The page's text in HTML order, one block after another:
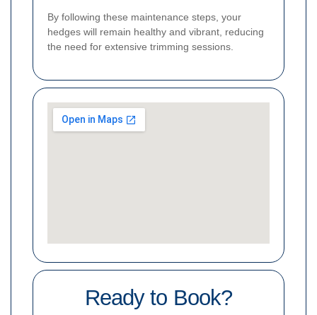
By following these maintenance steps, your
hedges will remain healthy and vibrant, reducing
the need for extensive trimming sessions.
Ready to Book?